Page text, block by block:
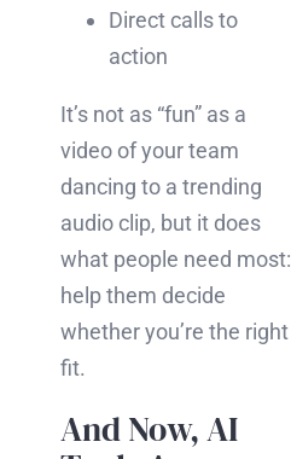
Direct calls to
action
It’s not as “fun” as a
video of your team
dancing to a trending
audio clip, but it does
what people need most:
help them decide
whether you’re the right
fit.
And Now, AI